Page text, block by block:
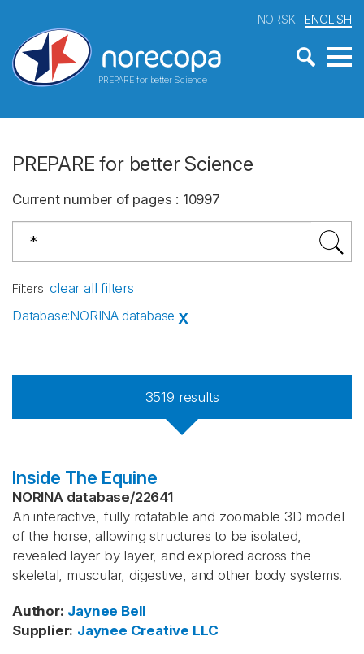
PREPARE for better Science
NORSK ENGLISH
PREPARE for better Science
Current number of pages : 10997
Filters: clear all filters
Database:NORINA database X
3519 results
Inside The Equine
NORINA database/22641
An interactive, fully rotatable and zoomable 3D model
of the horse, allowing structures to be isolated,
revealed layer by layer, and explored across the
skeletal, muscular, digestive, and other body systems.
Author: Jaynee Bell
Supplier: Jaynee Creative LLC